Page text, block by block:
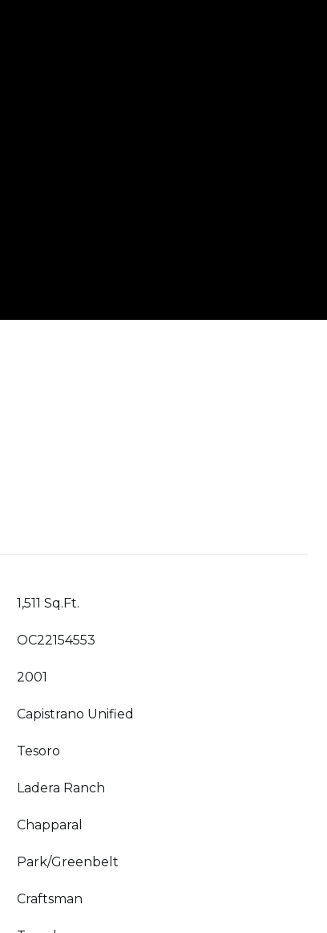
1,511 Sq.Ft.
OC22154553
2001
Capistrano Unified
Tesoro
Ladera Ranch
Chapparal
Park/Greenbelt
Craftsman